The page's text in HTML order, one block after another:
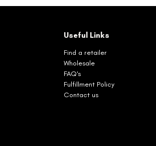
Useful Links
Find a retailer
Wholesale
FAQ's
Fulfillment Policy
Contact us